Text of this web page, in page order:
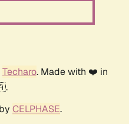
Techaro. Made with ❤️ in
CELPHASE.